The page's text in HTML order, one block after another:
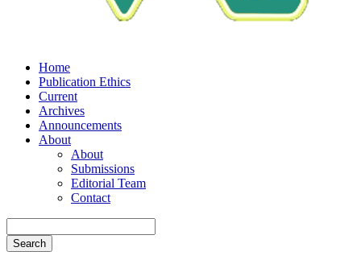
Home
Publication Ethics
Current
Archives
Announcements
About
About
Submissions
Editorial Team
Contact
Search